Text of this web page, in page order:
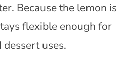
Because the lemon is
flexible enough for
uses.